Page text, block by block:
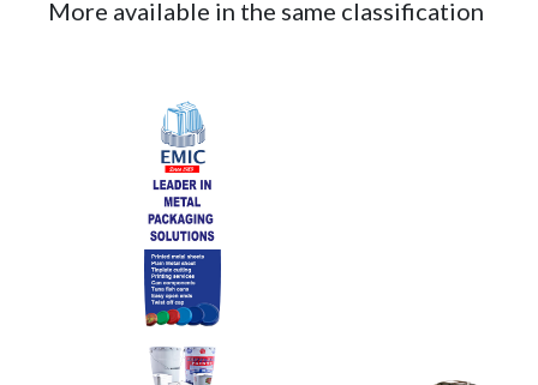
More available in the same classification